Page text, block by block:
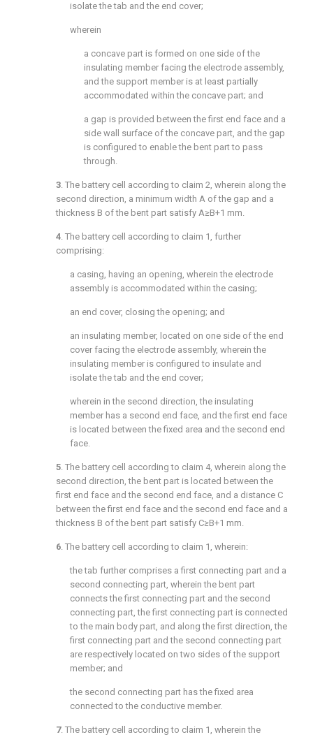
isolate the tab and the end cover;
wherein
a concave part is formed on one side of the
insulating member facing the electrode assembly,
and the support member is at least partially
accommodated within the concave part; and
a gap is provided between the first end face and a
side wall surface of the concave part, and the gap
is configured to enable the bent part to pass
through.
3. The battery cell according to claim 2, wherein along the
second direction, a minimum width A of the gap and a
thickness B of the bent part satisfy A≥B+1 mm.
4. The battery cell according to claim 1 , further
comprising:
a casing, having an opening, wherein the electrode
assembly is accommodated within the casing;
an end cover, closing the opening; and
an insulating member, located on one side of the end
cover facing the electrode assembly, wherein the
insulating member is configured to insulate and
isolate the tab and the end cover;
wherein in the second direction, the insulating
member has a second end face, and the first end face
is located between the fixed area and the second end
face.
5. The battery cell according to claim 4, wherein along the
second direction, the bent part is located between the
first end face and the second end face, and a distance C
between the first end face and the second end face and a
thickness B of the bent part satisfy C≥B+1 mm.
6. The battery cell according to claim 1 , wherein:
the tab further comprises a first connecting part and a
second connecting part, wherein the bent part
connects the first connecting part and the second
connecting part, the first connecting part is connected
to the main body part, and along the first direction, the
first connecting part and the second connecting part
are respectively located on two sides of the support
member; and
the second connecting part has the fixed area
connected to the conductive member.
7. The battery cell according to claim 1 , wherein the